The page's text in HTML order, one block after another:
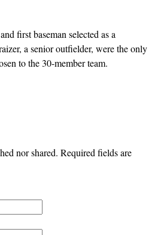
first baseman selected as a
a senior outfielder, were the only
to the 30-member team.
nor shared. Required fields are